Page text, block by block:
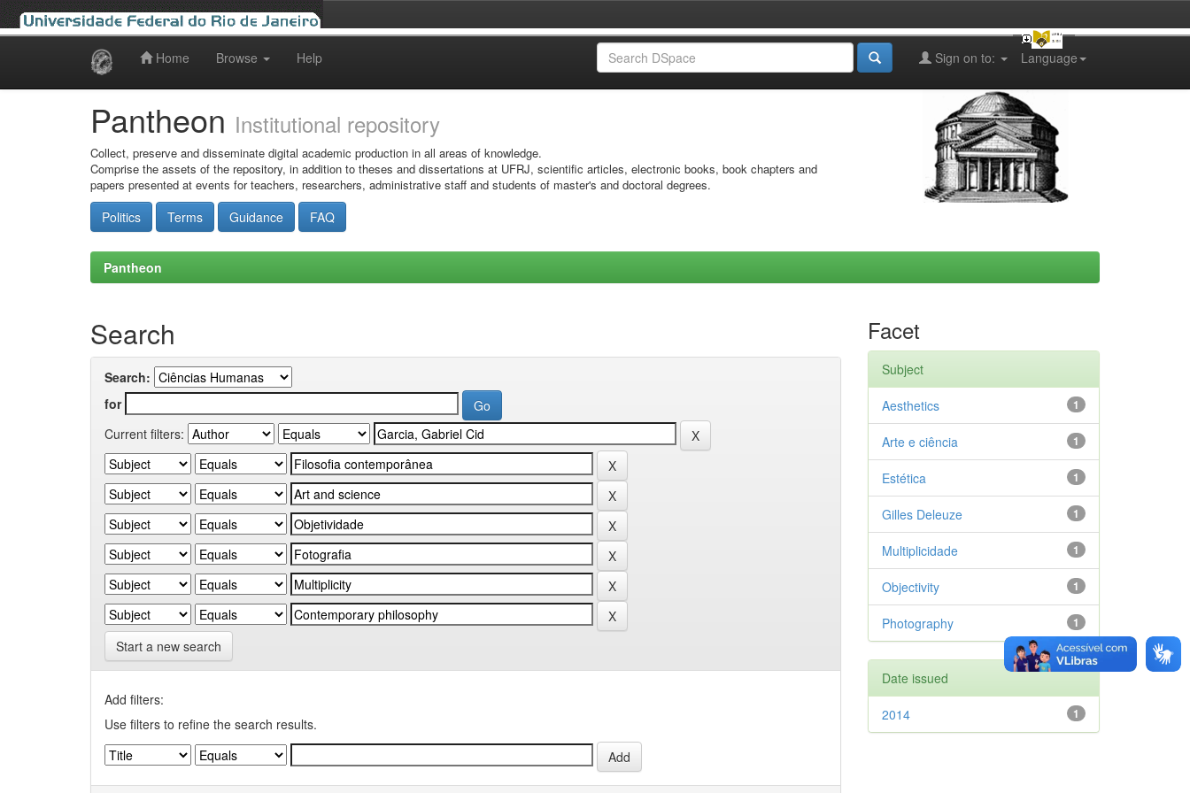
Home Browse Help Language
Sign on to:
Pantheon Institutional repository
Collect, preserve and disseminate digital academic production in all areas of knowledge.
Comprise the assets of the repository, in addition to theses and dissertations at UFRJ, scientific articles, electronic books, book chapters and
papers presented at events for teachers, researchers, administrative staff and students of master's and doctoral degrees.
Politics Terms Guidance FAQ
Pantheon
Search
Search:
for
Current filters:
Start a new search
Add filters:
Use filters to refine the search results.
Facet
Subject
1
Aesthetics
1
Arte e ciência
1
Estética
1
Gilles Deleuze
1
Multiplicidade
1
Objectivity
1
Photography
Date issued
1
2014